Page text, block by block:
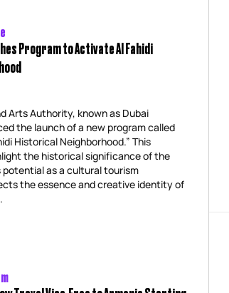
Program to Activate Al Fahidi
Arts Authority, known as Dubai
the launch of a new program called
Historical Neighborhood.” This
the historical significance of the
potential as a cultural tourism
the essence and creative identity of